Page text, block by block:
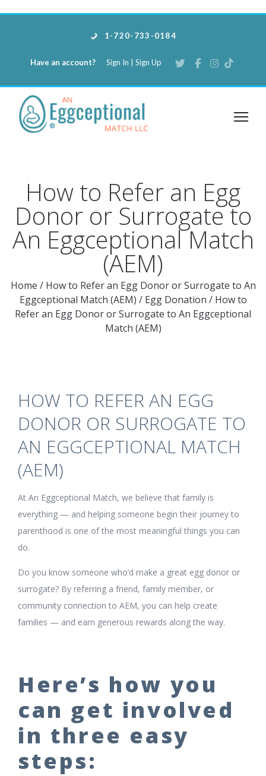
1-720-733-0184
Have an account? Sign In Sign Up
How to Refer an Egg
Donor or Surrogate to
An Eggceptional Match
(AEM)
Home / How to Refer an Egg Donor or Surrogate to An
Eggceptional Match (AEM) / Egg Donation /How to
Refer an Egg Donor or Surrogate to An Eggceptional
Match (AEM)
HOW TO REFER AN EGG
DONOR OR SURROGATE TO
AN EGGCEPTIONAL MATCH
(AEM)
At An Eggceptional Match, we believe that family is
everything — and helping someone begin their journey to
parenthood is one of the most meaningful things you can
do.
Do you know someone who’d make a great egg donor or
surrogate? By referring a friend, family member, or
community connection to AEM, you can help create
families — and earn generous rewards along the way.
Here’s how you
can get involved
in three easy
steps: